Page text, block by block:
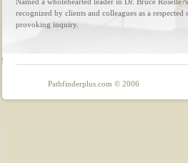
recognized by clients and colleagues as a
provoking inquiry.
Pathfinderplus.com © 2006